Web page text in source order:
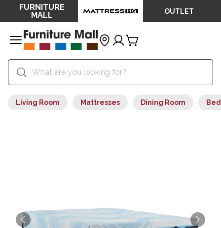
FURNITURE
MALL
OUTLET
Living Room Mattresses Dining Room